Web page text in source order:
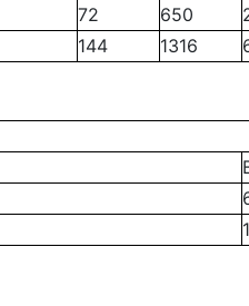
72 650
144 1316